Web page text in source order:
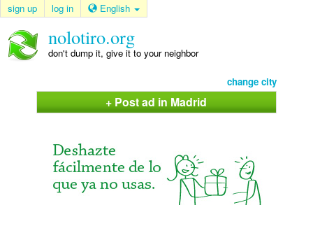
sign up log in English
nolotiro.org
don't dump it, give it to your neighbor
change city
+ Post ad in Madrid